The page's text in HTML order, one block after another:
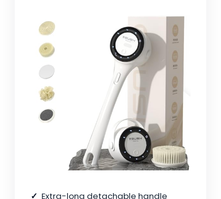
Extra-long detachable handle